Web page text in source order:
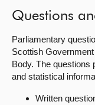
MSPs
Chamber and
Get involved
Questions
Parliamentary
Scottish
Body. The questions
and statistical
Written